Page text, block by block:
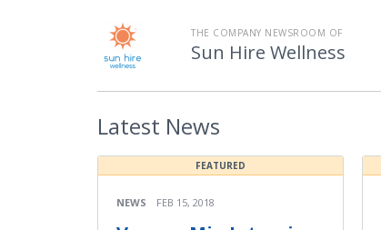
THE COMPANY NEWSROOM OF
Sun Hire Wellness
Latest News
FEATURED
NEWS FEB 15, 2018